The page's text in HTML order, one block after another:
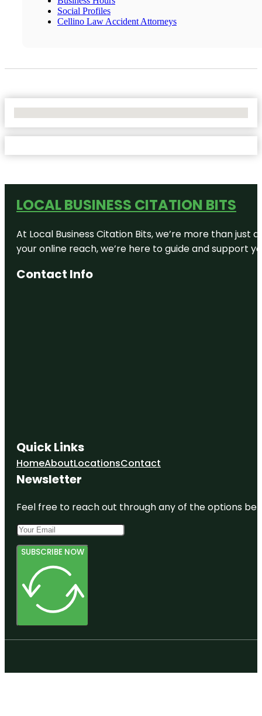
Social Profiles
Cellino Law Accident Attorneys
LOCAL BUSINESS CITATION BITS
At Local Business Citation Bits, we’re more than
your online reach, we’re here to guide and support
Contact Info
Quick Links
HomeAboutLocationsContact
Newsletter
Feel free to reach out through any of the options
SUBSCRIBE NOW